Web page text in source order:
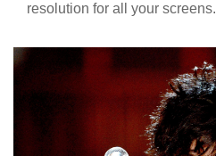
resolution for all your screens.